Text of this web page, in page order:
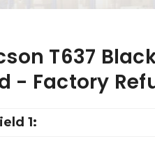
T637
- Factory
1: